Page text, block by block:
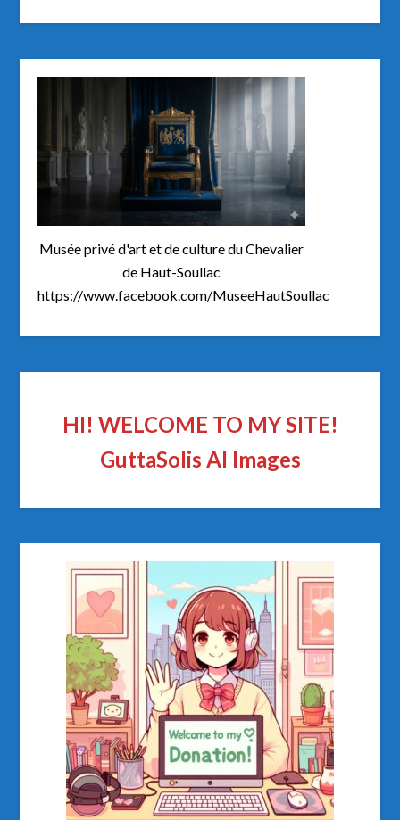
Musée privé d'art et de culture du Chevalier
de Haut-Soullac
https://www.facebook.com/MuseeHautSoullac
HI! WELCOME TO MY SITE!
GuttaSolis AI Images